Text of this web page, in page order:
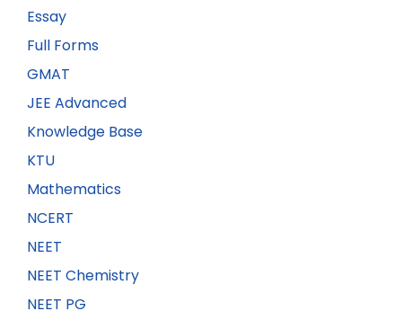
Essay
Full Forms
GMAT
JEE Advanced
Knowledge Base
KTU
Mathematics
NCERT
NEET
NEET Chemistry
NEET PG